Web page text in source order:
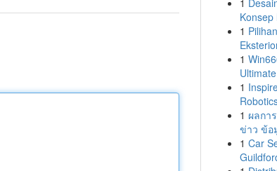
1
1
1
1
1 ผลกา
ข่าว ข้อ
1 Car